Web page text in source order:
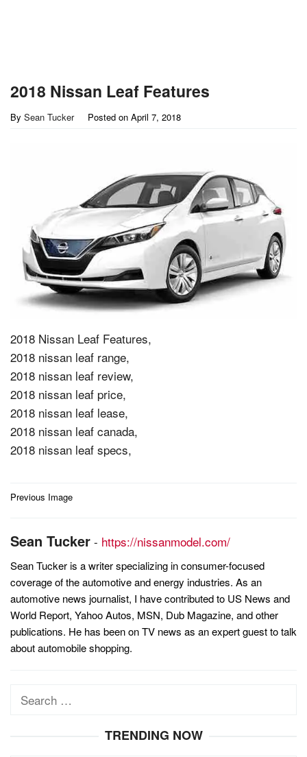
2018 Nissan Leaf Features
By Sean Tucker Posted on April 7, 2018
2018 Nissan Leaf Features,
2018 nissan leaf range,
2018 nissan leaf review,
2018 nissan leaf price,
2018 nissan leaf lease,
2018 nissan leaf canada,
2018 nissan leaf specs,
Post
Previous Image
Sean Tucker - https://nissanmodel.com/
Sean Tucker is a writer specializing in consumer-focused
coverage of the automotive and energy industries. As an
automotive news journalist, I have contributed to US News and
World Report, Yahoo Autos, MSN, Dub Magazine, and other
publications. He has been on TV news as an expert guest to talk
about automobile shopping.
Search
TRENDING NOW